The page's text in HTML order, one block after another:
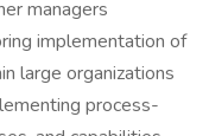
managers
implementation of
large organizations
process-